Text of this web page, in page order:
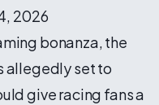
2026
bonanza, the
allegedly set to
give racing fans a